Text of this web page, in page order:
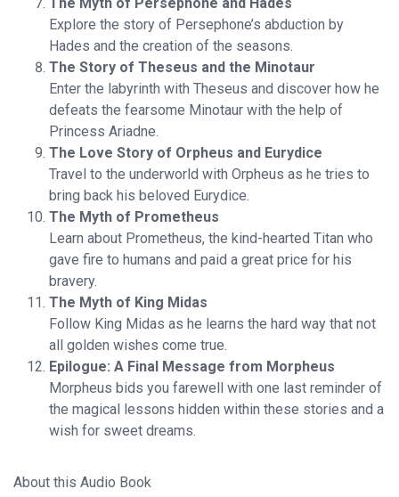
Explore the story of Persephone’s abduction by
Hades and the creation of the seasons.
The Story of Theseus and the Minotaur
Enter the labyrinth with Theseus and discover how he
defeats the fearsome Minotaur with the help of
Princess Ariadne.
The Love Story of Orpheus and Eurydice
Travel to the underworld with Orpheus as he tries to
bring back his beloved Eurydice.
The Myth of Prometheus
Learn about Prometheus, the kind-hearted Titan who
gave fire to humans and paid a great price for his
bravery.
The Myth of King Midas
Follow King Midas as he learns the hard way that not
all golden wishes come true.
Epilogue: A Final Message from Morpheus
Morpheus bids you farewell with one last reminder of
the magical lessons hidden within these stories and a
wish for sweet dreams.
About this Audio Book